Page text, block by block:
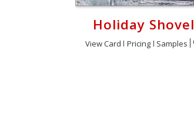
Holiday Shovel
View Card Pricing Samples